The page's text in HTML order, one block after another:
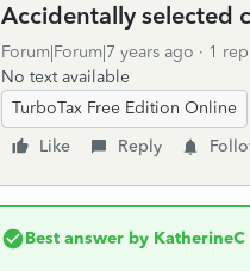
Accidentally selected
Forum|Forum|7 years ago 1
No text available
TurboTax Free Edition Online
Like
Reply
Best answer by KatherineC